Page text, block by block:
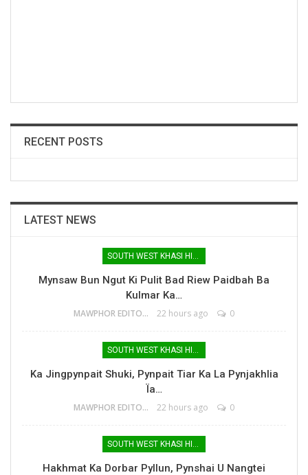
RECENT POSTS
LATEST NEWS
Mynsaw Bun Ngut Ki Pulit Bad Riew Paidbah Ba
Kulmar Ka…
MAWPHOR EDITOR 22 hours ago 0
Ka Jingpynpait Shuki, Pynpait Tiar Ka La Pynjakhlia
Ïa…
MAWPHOR EDITOR 22 hours ago 0
Hakhmat Ka Dorbar Pyllun, Pynshai U Nangtei